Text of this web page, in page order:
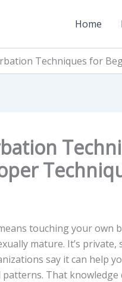
Home
Techniques for
touching your own
mature. It’s
say it can help
That